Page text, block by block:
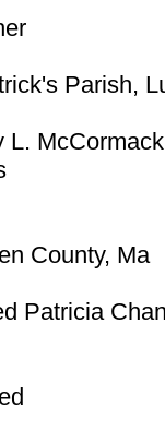
Parish,
L.
County, Ma
Patricia